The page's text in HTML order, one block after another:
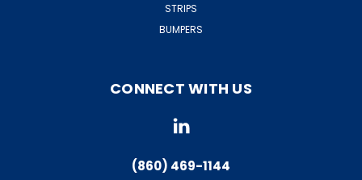
STRIPS
BUMPERS
CONNECT WITH US
(860) 469-1144